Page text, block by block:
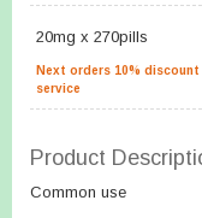
20mg x 270pills
Next orders 10% discount
service
Product
Common use